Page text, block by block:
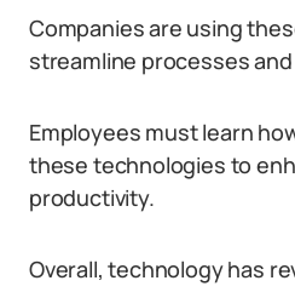
Companies are using
streamline processes
Employees must learn
these technologies to
productivity.
Overall, technology has